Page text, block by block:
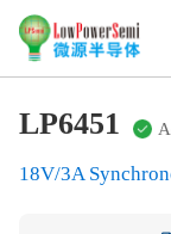
LP6451
18V/3A